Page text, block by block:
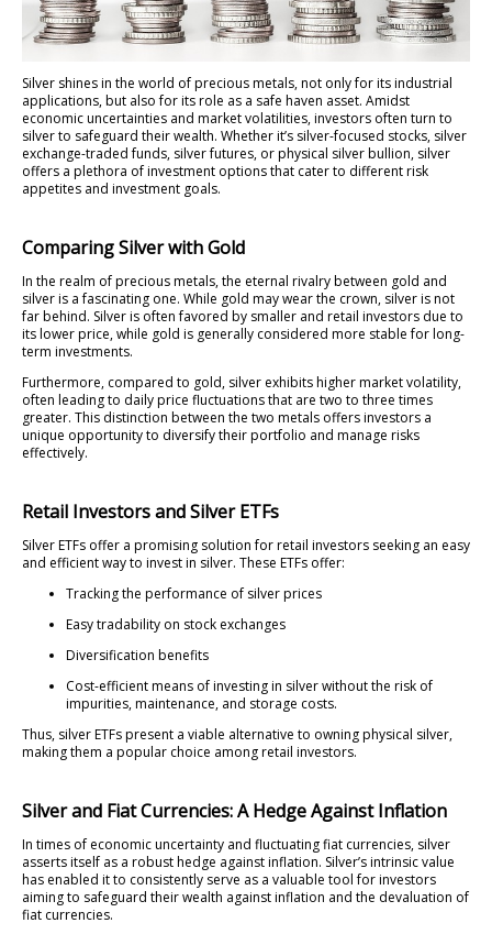
Silver shines in the world of precious metals, not only for its industrial
applications, but also for its role as a safe haven asset. Amidst
economic uncertainties and market volatilities, investors often turn to
silver to safeguard their wealth. Whether it’s silver-focused stocks, silver
exchange-traded funds, silver futures, or physical silver bullion, silver
offers a plethora of investment options that cater to different risk
appetites and investment goals.
Comparing Silver with Gold
In the realm of precious metals, the eternal rivalry between gold and
silver is a fascinating one. While gold may wear the crown, silver is not
far behind. Silver is often favored by smaller and retail investors due to
its lower price, while gold is generally considered more stable for long-
term investments.
Furthermore, compared to gold, silver exhibits higher market volatility,
often leading to daily price fluctuations that are two to three times
greater. This distinction between the two metals offers investors a
unique opportunity to diversify their portfolio and manage risks
effectively.
Retail Investors and Silver ETFs
Silver ETFs offer a promising solution for retail investors seeking an easy
and efficient way to invest in silver. These ETFs offer:
Tracking the performance of silver prices
Easy tradability on stock exchanges
Diversification benefits
Cost-efficient means of investing in silver without the risk of
impurities, maintenance, and storage costs.
Thus, silver ETFs present a viable alternative to owning physical silver,
making them a popular choice among retail investors.
Silver and Fiat Currencies: A Hedge Against Inflation
In times of economic uncertainty and fluctuating fiat currencies, silver
asserts itself as a robust hedge against inflation. Silver’s intrinsic value
has enabled it to consistently serve as a valuable tool for investors
aiming to safeguard their wealth against inflation and the devaluation of
fiat currencies.